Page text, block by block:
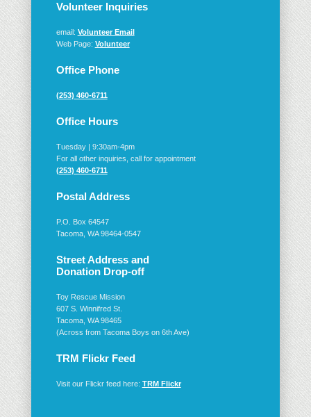
Volunteer Inquiries
email: Volunteer Email
Web Page: Volunteer
Office Phone
(253) 460-6711
Office Hours
Tuesday | 9:30am-4pm
For all other inquiries, call for appointment
(253) 460-6711
Postal Address
P.O. Box 64547
Tacoma, WA 98464-0547
Street Address and
Donation Drop-off
Toy Rescue Mission
607 S. Winnifred St.
Tacoma, WA 98465
(Across from Tacoma Boys on 6th Ave)
TRM Flickr Feed
Visit our Flickr feed here: TRM Flickr